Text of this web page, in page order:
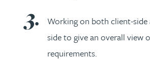
Working on both client-side
side to give an overall view
requirements.